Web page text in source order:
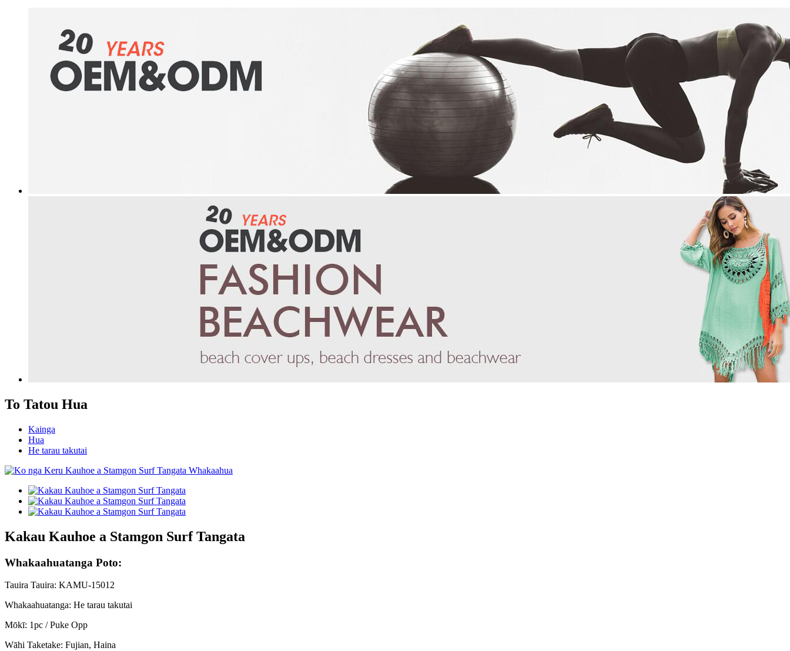
To Tatou Hua
Kainga
Hua
He tarau takutai
Kakau Kauhoe a Stamgon Surf Tangata
Whakaahuatanga Poto:
Tauira Tauira: KAMU-15012
Whakaahuatanga: He tarau takutai
Mōkī: 1pc / Puke Opp
Wāhi Taketake: Fujian, Haina